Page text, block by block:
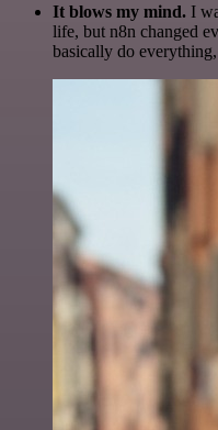
It blows my mind. I
life, but n8n changed
basically do